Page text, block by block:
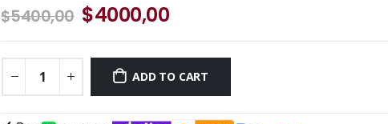
$5400,00 $4000,00
ADD TO CART